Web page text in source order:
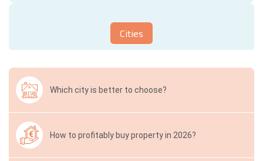
Cities
Which city is better to choose?
How to profitably buy property in 2026?